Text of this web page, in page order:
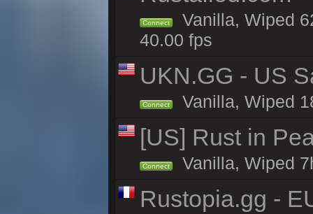
Connect
Vanilla, Wiped
40.00 fps
UKN.GG - US
Connect Vanilla, Wiped
[US] Rust in
Connect Vanilla, Wiped
Rustopia.gg -